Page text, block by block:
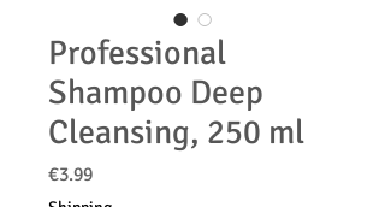
Professional
Shampoo Deep
Cleansing, 250 ml
€3.99価
格